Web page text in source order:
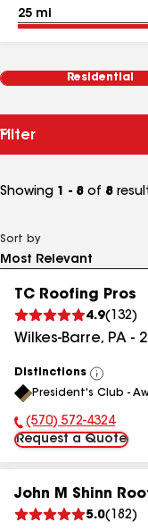
Residential
Filter
Showing 1 - 8 of 8
Sort by
TC Roofing Pros
4.9( 132)
Wilkes-Barre, PA -
Distinctions
View
All
President's Club -
Phone Number:
(570) 572-4324
Request a Quote
John M Shinn
5.0( 182)